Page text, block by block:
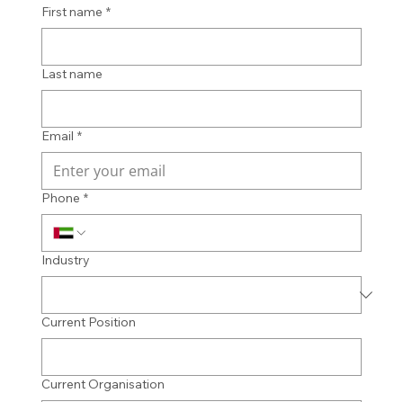
First name *
Last name
Email *
Phone *
Industry
Current Position
Current Organisation